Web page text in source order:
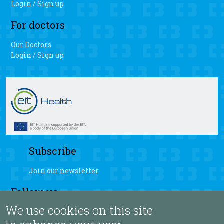
Login / Sign up
For doctors
Our Doctors
Login / Sign up
Subscribe
Join our newsletter
Follow us
fb yt ig sb
We use cookies on this site